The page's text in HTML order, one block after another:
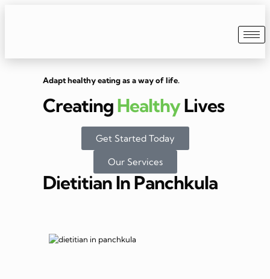
Adapt healthy eating as a way of life.
CreatingHealthyLives
Get Started Today
Our Services
Dietitian In Panchkula